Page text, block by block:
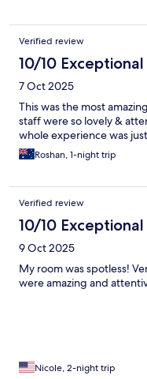
Verified review
10/10 Exceptional
7 Oct 2025
This was the most
staff were so lovely &
whole experience was
Roshan, 1-night trip
Verified review
10/10 Exceptional
9 Oct 2025
My room was spotless!
were amazing and
Nicole, 2-night trip